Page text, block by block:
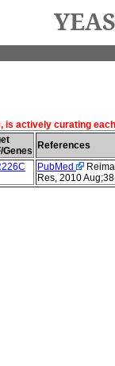
is actively curating
Genes
References
PubMed
Res, 2010